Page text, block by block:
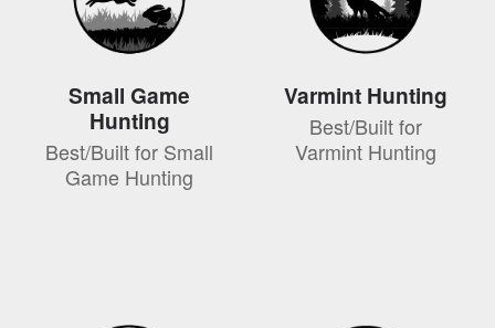
Small Game
Hunting
Best/Built for Small
Game Hunting
Varmint Hunting
Best/Built for
Varmint Hunting